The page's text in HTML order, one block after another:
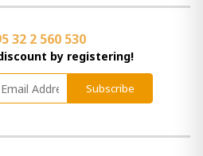
32 2 560 530
by registering!
Subscribe